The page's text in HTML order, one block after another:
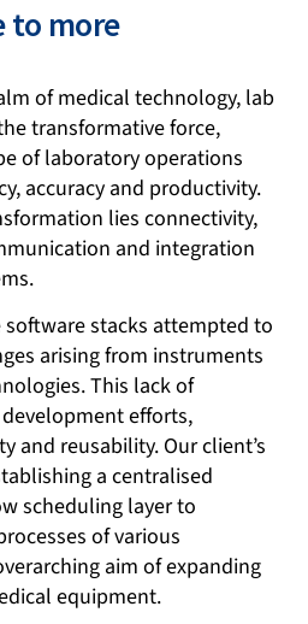
to more
of medical technology, lab
transformative force,
of laboratory operations
accuracy and productivity.
lies connectivity,
and integration
stacks attempted to
arising from instruments
This lack of
efforts,
and reusability. Our client’s
a centralised
scheduling layer to
of various
aim of expanding
equipment.